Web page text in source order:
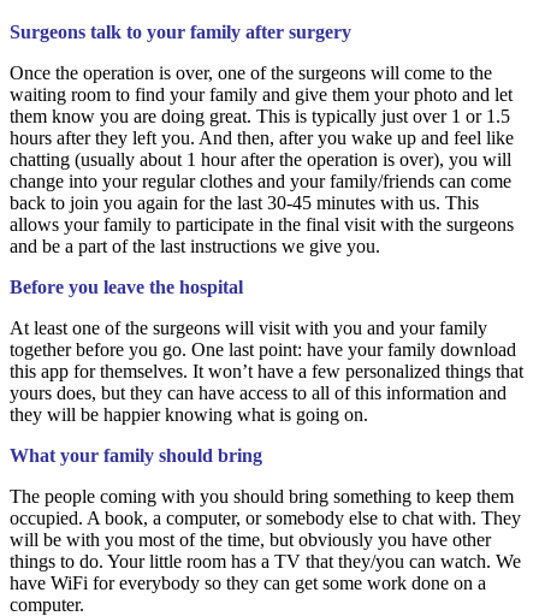
Surgeons talk to your family after surgery
Once the operation is over, one of the surgeons will come to the
waiting room to find your family and give them your photo and let
them know you are doing great. This is typically just over 1 or 1.5
hours after they left you. And then, after you wake up and feel like
chatting (usually about 1 hour after the operation is over), you will
change into your regular clothes and your family/friends can come
back to join you again for the last 30-45 minutes with us. This
allows your family to participate in the final visit with the surgeons
and be a part of the last instructions we give you.
Before you leave the hospital
At least one of the surgeons will visit with you and your family
together before you go. One last point: have your family download
this app for themselves. It won’t have a few personalized things that
yours does, but they can have access to all of this information and
they will be happier knowing what is going on.
What your family should bring
The people coming with you should bring something to keep them
occupied. A book, a computer, or somebody else to chat with. They
will be with you most of the time, but obviously you have other
things to do. Your little room has a TV that they/you can watch. We
have WiFi for everybody so they can get some work done on a
computer.